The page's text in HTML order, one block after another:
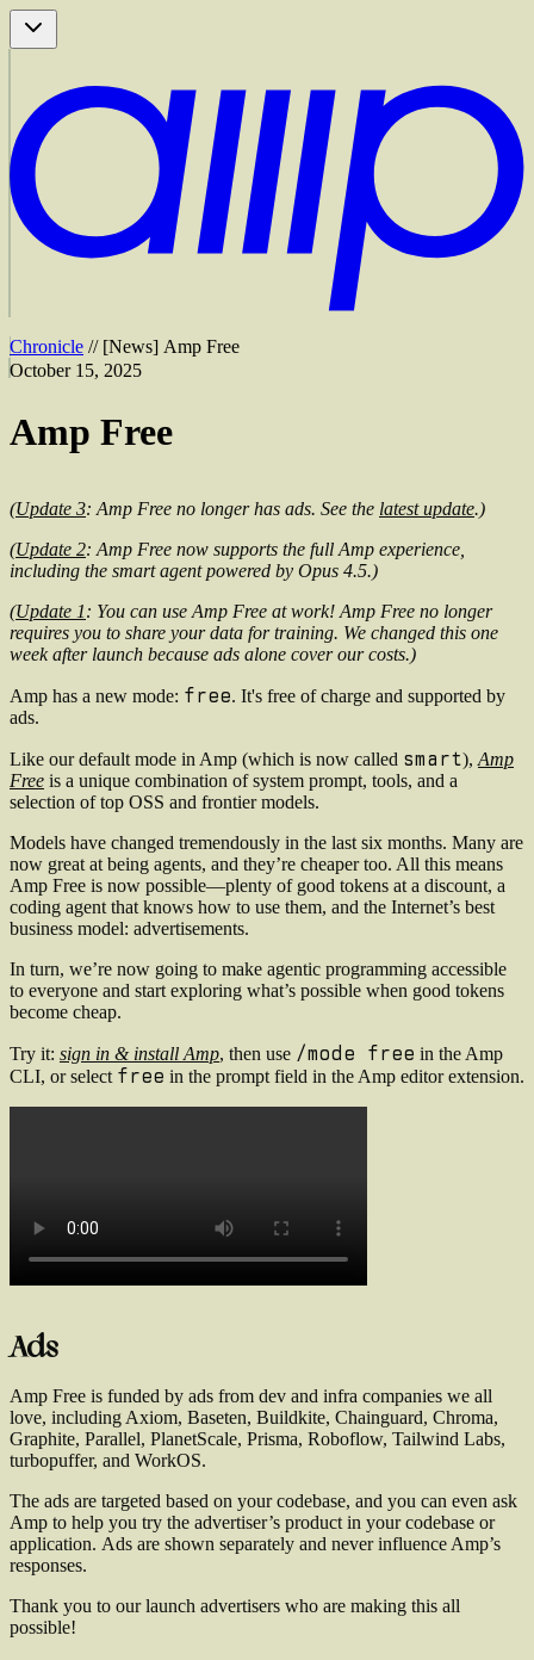
Chronicle // [News] Amp Free
October 15, 2025
Amp Free
(Update 3: Amp Free no longer has ads. See the latest update.)
(Update 2: Amp Free now supports the full Amp experience,
including the smart agent powered by Opus 4.5.)
(Update 1: You can use Amp Free at work! Amp Free no longer
requires you to share your data for training. We changed this one
week after launch because ads alone cover our costs.)
Amp has a new mode: free. It's free of charge and supported by
ads.
Like our default mode in Amp (which is now called smart), Amp
Free is a unique combination of system prompt, tools, and a
selection of top OSS and frontier models.
Models have changed tremendously in the last six months. Many are
now great at being agents, and they’re cheaper too. All this means
Amp Free is now possible—plenty of good tokens at a discount, a
coding agent that knows how to use them, and the Internet’s best
business model: advertisements.
In turn, we’re now going to make agentic programming accessible
to everyone and start exploring what’s possible when good tokens
become cheap.
Try it: sign in & install Amp, then use /mode free in the Amp
CLI, or select free in the prompt field in the Amp editor extension.
Ads
Amp Free is funded by ads from dev and infra companies we all
love, including Axiom, Baseten, Buildkite, Chainguard, Chroma,
Graphite, Parallel, PlanetScale, Prisma, Roboflow, Tailwind Labs,
turbopuffer, and WorkOS.
The ads are targeted based on your codebase, and you can even ask
Amp to help you try the advertiser’s product in your codebase or
application. Ads are shown separately and never influence Amp’s
responses.
Thank you to our launch advertisers who are making this all
possible!